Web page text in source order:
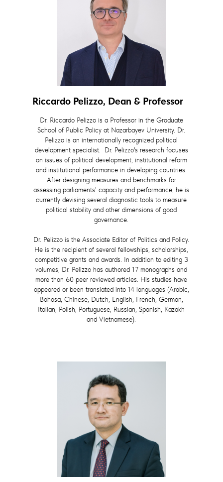
Riccardo Pelizzo, Dean & Professor
Dr. Riccardo Pelizzo is a Professor in the Graduate
School of Public Policy at Nazarbayev University. Dr.
Pelizzo is an internationally recognized political
development specialist. Dr. Pelizzo's research focuses
on issues of political development, institutional reform
and institutional performance in developing countries.
After designing measures and benchmarks for
assessing parliaments' capacity and performance, he is
currently devising several diagnostic tools to measure
political stability and other dimensions of good
governance.
Dr. Pelizzo is the Associate Editor of Politics and Policy.
He is the recipient of several fellowships, scholarships,
competitive grants and awards. In addition to editing 3
volumes, Dr. Pelizzo has authored 17 monographs and
more than 60 peer reviewed articles. His studies have
appeared or been translated into 14 languages (Arabic,
Bahasa, Chinese, Dutch, English, French, German,
Italian, Polish, Portuguese, Russian, Spanish, Kazakh
and Vietnamese).